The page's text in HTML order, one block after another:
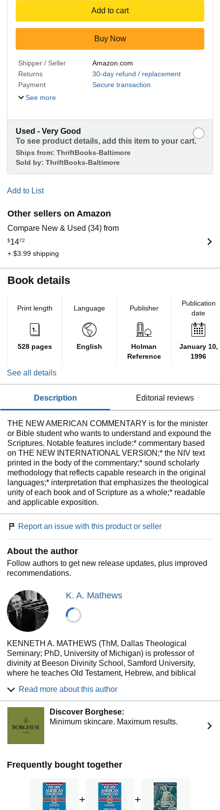
Add to cart
Buy Now
Shipper / Seller
Amazon.com
Returns
30-day refund / replacement
Payment
Secure transaction
See more
Used - Very Good
To see product details, add this item to your cart.
Ships from: ThriftBooks-Baltimore
Sold by: ThriftBooks-Baltimore
Add to List
Other sellers on Amazon
Compare New & Used (34) from
$1472
+ $3.99 shipping
Book details
Print length
528 pages
Language
English
Publisher
Holman
Reference
Publication
date
January 10,
1996
See all details
description editorial reviews
THE NEW AMERICAN COMMENTARY is for the minister
or Bible student who wants to understand and expound the
Scriptures. Notable features include:* commentary based
on THE NEW INTERNATIONAL VERSION;* the NIV text
printed in the body of the commentary;* sound scholarly
methodology that reflects capable research in the original
languages;* interpretation that emphasizes the theological
unity of each book and of Scripture as a whole;* readable
and applicable exposition.
Report an issue with this product or seller
About the author
Follow authors to get new release updates, plus improved
recommendations.
K. A. Mathews
KENNETH A. MATHEWS (ThM, Dallas Theological
Seminary; PhD, University of Michigan) is professor of
divinity at Beeson Divinity School, Samford University,
where he teaches Old Testament, Hebrew, and biblical
commentaries on Genesis and (as coauthor) the Leviticus
Scroll from the Dead Sea Scrolls.
Read more about this author
Discover Borghese:
Minimum skincare. Maximum results.
Frequently bought together
+ +